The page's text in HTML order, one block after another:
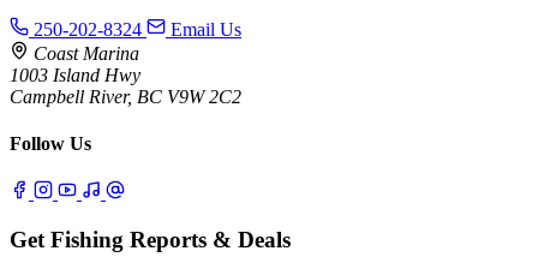
250-202-8324
Email Us
Coast Marina
1003 Island Hwy
Campbell River, BC V9W 2C2
Follow Us
Get Fishing Reports & Deals